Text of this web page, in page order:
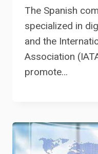
The Spanish
specialized in
and the
Association
promote…